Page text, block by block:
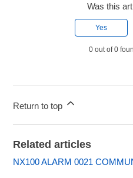
Was this
Yes
0 out of 0
Return to top
Related articles
NX100 ALARM 0021